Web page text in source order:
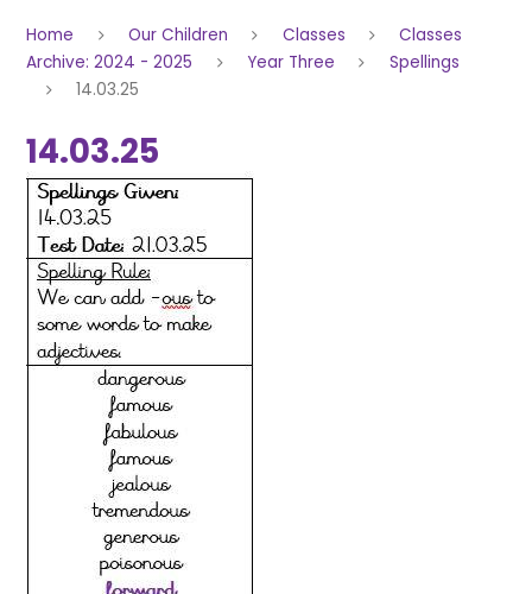
Home Our Children Classes
Classes
Archive: 2024 - 2025
Year Three
Spellings
14.03.25
14.03.25